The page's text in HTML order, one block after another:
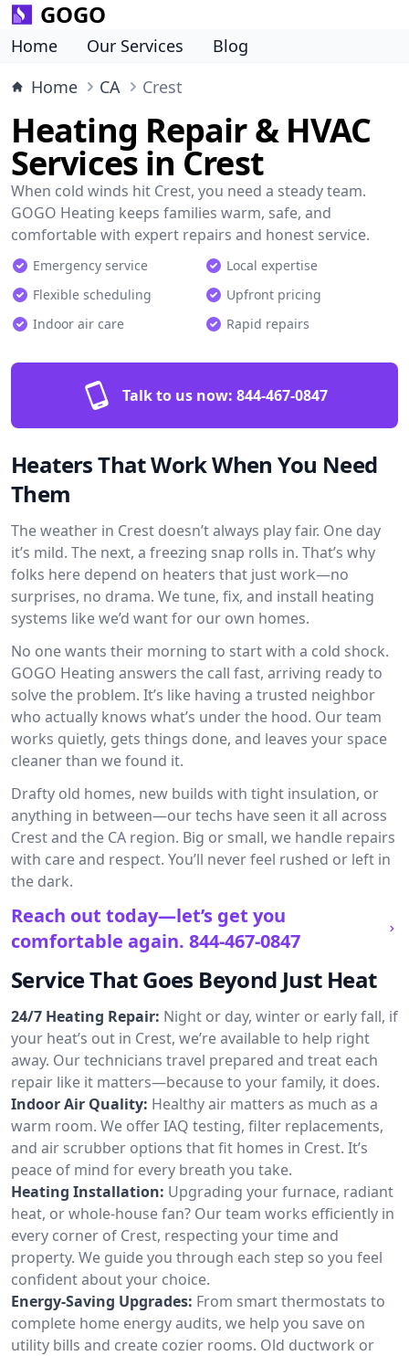
GOGO
Home Our Services
Blog
Home
CA Crest
Heating Repair & HVAC
Services in Crest
When cold winds hit Crest, you need a steady team.
GOGO Heating keeps families warm, safe, and
comfortable with expert repairs and honest service.
Emergency service
Local expertise
Flexible scheduling
Upfront pricing
Indoor air care
Rapid repairs
Talk to us now: 844-467-0847
Heaters That Work When You Need
Them
The weather in Crest doesn’t always play fair. One day
it’s mild. The next, a freezing snap rolls in. That’s why
folks here depend on heaters that just work—no
surprises, no drama. We tune, fix, and install heating
systems like we’d want for our own homes.
No one wants their morning to start with a cold shock.
GOGO Heating answers the call fast, arriving ready to
solve the problem. It’s like having a trusted neighbor
who actually knows what’s under the hood. Our team
works quietly, gets things done, and leaves your space
cleaner than we found it.
Drafty old homes, new builds with tight insulation, or
anything in between—our techs have seen it all across
Crest and the CA region. Big or small, we handle repairs
with care and respect. You’ll never feel rushed or left in
the dark.
Reach out today—let’s get you
comfortable again. 844-467-0847
Service That Goes Beyond Just Heat
24/7 Heating Repair: Night or day, winter or early fall, if
your heat’s out in Crest, we’re available to help right
away. Our technicians travel prepared and treat each
repair like it matters—because to your family, it does.
Indoor Air Quality: Healthy air matters as much as a
warm room. We offer IAQ testing, filter replacements,
and air scrubber options that fit homes in Crest. It’s
peace of mind for every breath you take.
Heating Installation: Upgrading your furnace, radiant
heat, or whole-house fan? Our team works efficiently in
every corner of Crest, respecting your time and
property. We guide you through each step so you feel
confident about your choice.
Energy-Saving Upgrades: From smart thermostats to
complete home energy audits, we help you save on
utility bills and create cozier rooms. Old ductwork or